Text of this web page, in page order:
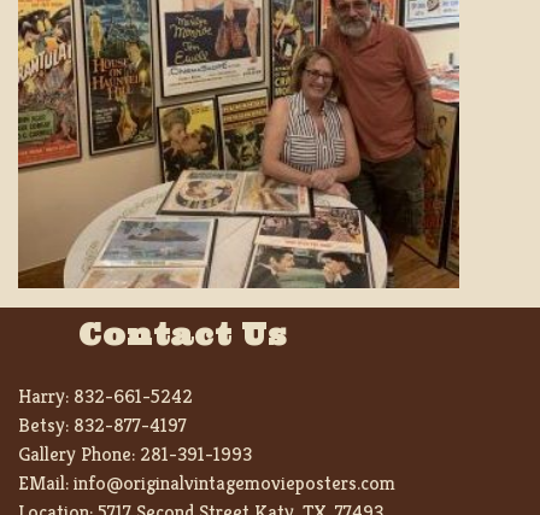
Contact Us
Harry: 832-661-5242
Betsy: 832-877-4197
Gallery Phone: 281-391-1993
EMail:info@originalvintagemovieposters.com